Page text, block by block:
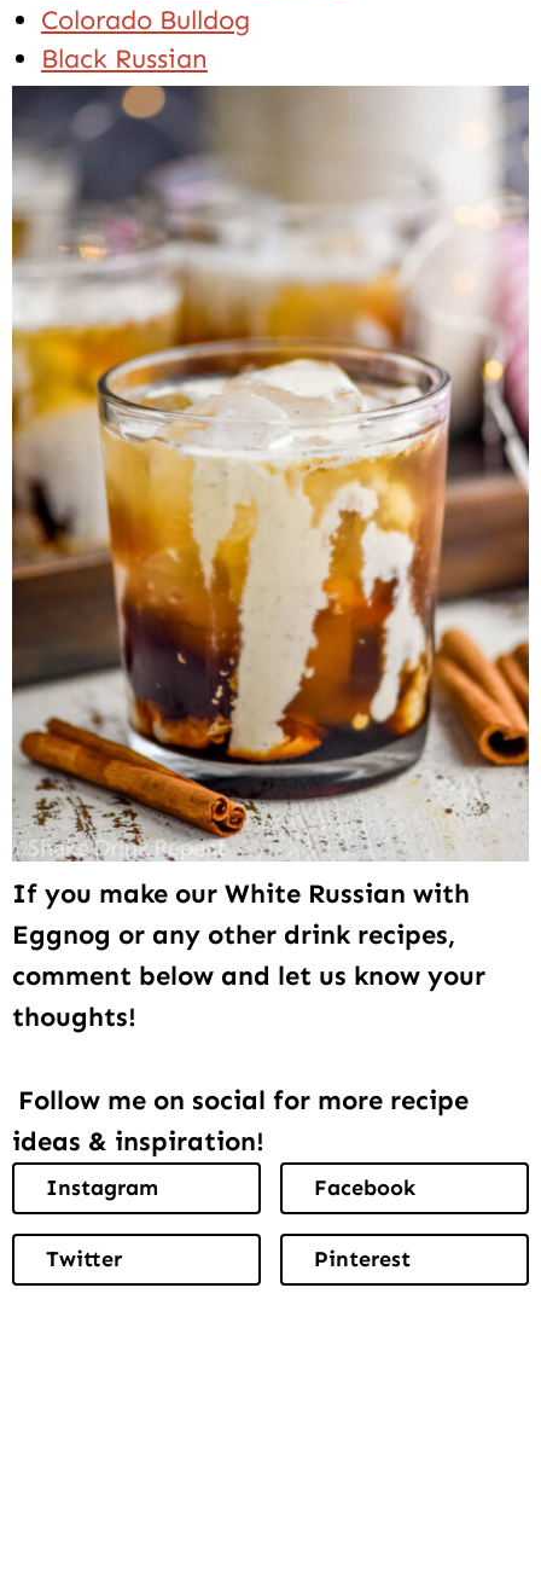
Colorado Bulldog
Black Russian
If you make our White Russian with
Eggnog or any other drink recipes,
comment below and let us know your
thoughts!
Follow me on social for more recipe
ideas & inspiration!
Instagram Facebook
Twitter Pinterest